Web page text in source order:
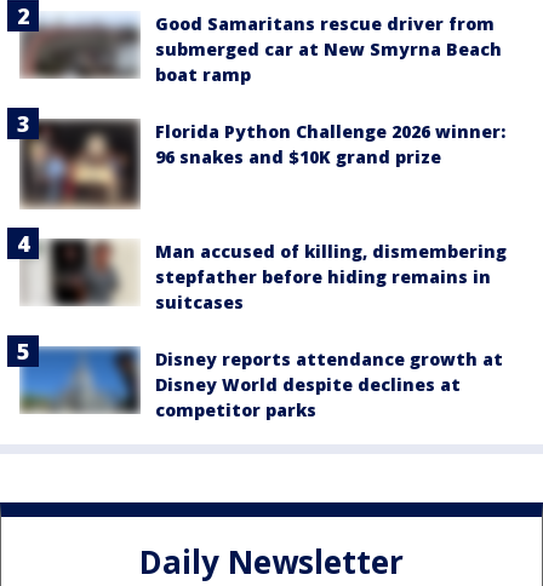
Good Samaritans rescue driver from
submerged car at New Smyrna Beach
boat ramp
Florida Python Challenge 2026 winner:
96 snakes and $10K grand prize
Man accused of killing, dismembering
stepfather before hiding remains in
suitcases
Disney reports attendance growth at
Disney World despite declines at
competitor parks
Daily Newsletter